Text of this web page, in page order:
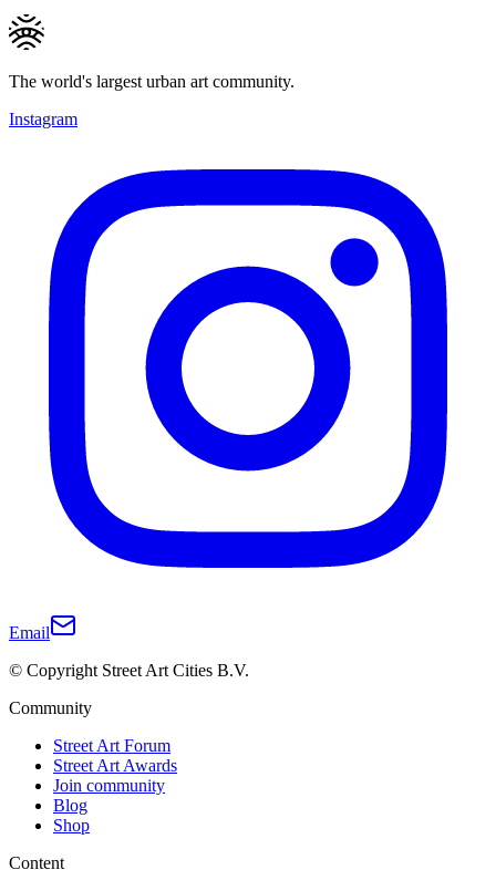
The world's largest urban art community.
Instagram
Email
© Copyright Street Art Cities B.V.
Community
Street Art Forum
Street Art Awards
Join community
Blog
Shop
Content